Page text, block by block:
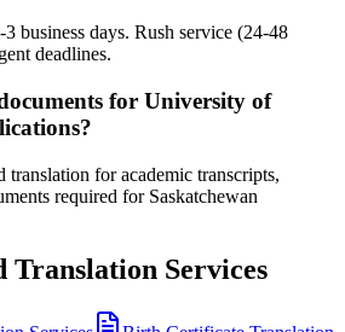
business days. Rush service (24-48
deadlines.
for University of
for academic transcripts,
required for Saskatchewan
Services